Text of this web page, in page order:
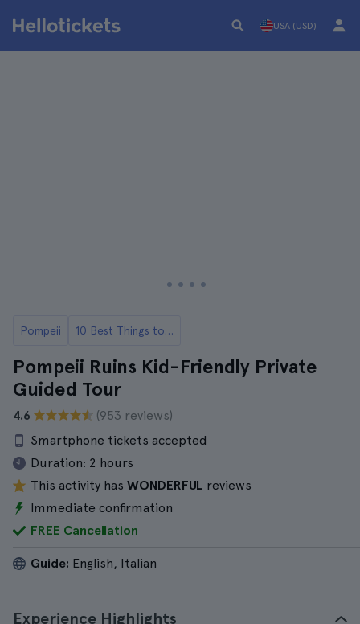
USA (USD)
Pompeii 10 Best Things to Do in Pompeii
Pompeii Ruins Kid-Friendly Private
Guided Tour
4.6
(953 reviews)
Smartphone tickets accepted
Duration: 2 hours
This activity has WONDERFUL reviews
Immediate confirmation
FREE Cancellation
Guide: English, Italian
Experience Highlights